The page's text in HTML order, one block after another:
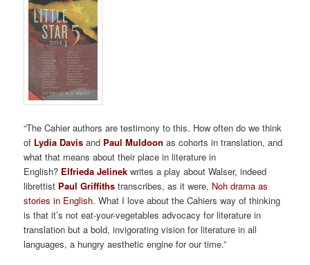
“The Cahier authors are testimony to this. How often do we think
of Lydia Davis and Paul Muldoon as cohorts in translation, and
what that means about their place in literature in
English? Elfrieda Jelinek writes a play about Walser, indeed
librettist Paul Griffiths transcribes, as it were, Noh drama as
stories in English. What I love about the Cahiers way of thinking
is that it’s not eat-your-vegetables advocacy for literature in
translation but a bold, invigorating vision for literature in all
languages, a hungry aesthetic engine for our time.”